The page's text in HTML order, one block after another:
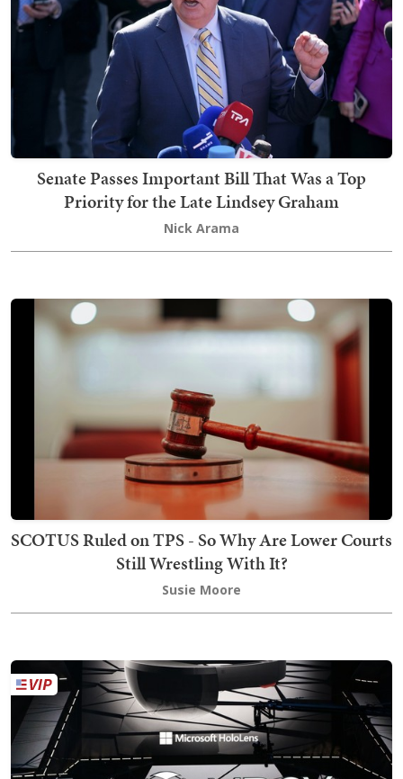
Senate Passes Important Bill That Was a Top
Priority for the Late Lindsey Graham
Nick Arama
SCOTUS Ruled on TPS - So Why Are Lower Courts
Still Wrestling With It?
Susie Moore